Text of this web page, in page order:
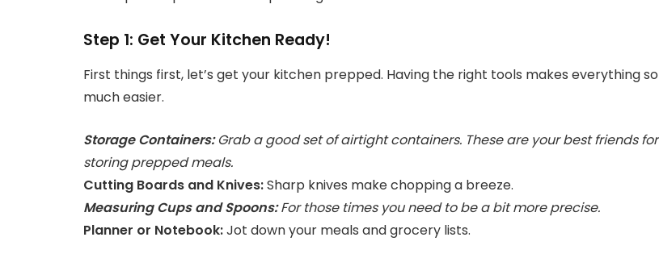
Step 1: Get Your Kitchen Ready!
First things first, let’s get your kitchen prepped. Having the right tools makes everything so
much easier.
Storage Containers:Grab a good set of airtight containers. These are your best friends for
storing prepped meals.
Cutting Boards and Knives:Sharp knives make chopping a breeze.
Measuring Cups and Spoons:For those times you need to be a bit more precise.
Planner or Notebook:Jot down your meals and grocery lists.